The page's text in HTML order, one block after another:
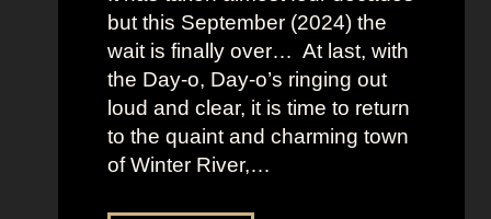
L
a
v
i
n
a
’
but this September (2024) the
wait is finally over… At last, with
the Day-o, Day-o’s ringing out
loud and clear, it is time to return
to the quaint and charming town
of Winter River,…